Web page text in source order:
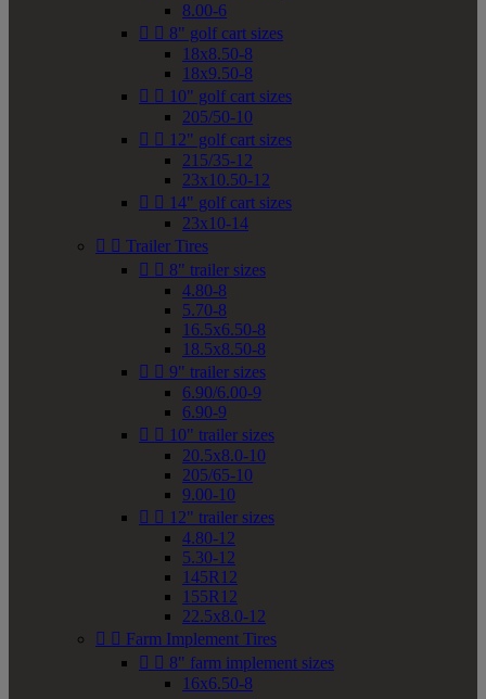
8.00-6
  8" golf cart sizes
18x8.50-8
18x9.50-8
  10" golf cart sizes
205/50-10
  12" golf cart sizes
215/35-12
23x10.50-12
  14" golf cart sizes
23x10-14
  Trailer Tires
  8" trailer sizes
4.80-8
5.70-8
16.5x6.50-8
18.5x8.50-8
  9" trailer sizes
6.90/6.00-9
6.90-9
  10" trailer sizes
20.5x8.0-10
205/65-10
9.00-10
  12" trailer sizes
4.80-12
5.30-12
145R12
155R12
22.5x8.0-12
  Farm Implement Tires
  8" farm implement sizes
16x6.50-8